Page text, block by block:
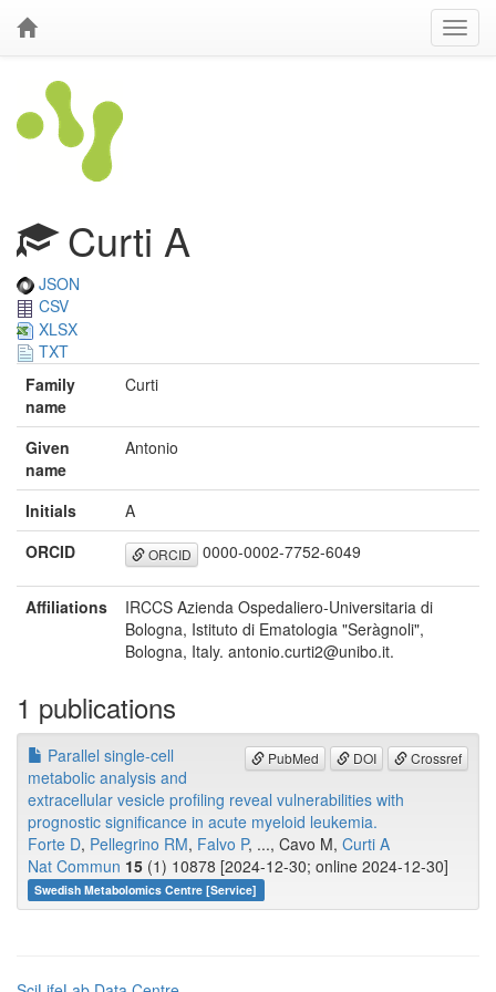
Curti A
JSON
CSV
XLSX
TXT
Family
name
Curti
Given
name
Antonio
Initials
A
ORCID
ORCID 0000-0002-7752-6049
Affiliations
IRCCS Azienda Ospedaliero-Universitaria di
Bologna, Istituto di Ematologia "Seràgnoli",
Bologna, Italy. antonio.curti2@unibo.it.
1 publications
PubMed DOI Crossref
Parallel single-cell
metabolic analysis and
extracellular vesicle profiling reveal vulnerabilities with
prognostic significance in acute myeloid leukemia.
Forte D, Pellegrino RM, Falvo P, ..., Cavo M, Curti A
Nat Commun 15 (1) 10878 [2024-12-30; online 2024-12-30]
Swedish Metabolomics Centre [Service]